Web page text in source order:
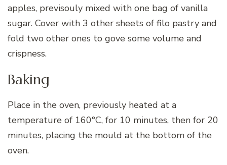
apples, previsouly mixed with one bag of vanilla
sugar. Cover with 3 other sheets of filo pastry and
fold two other ones to gove some volume and
crispness.
Baking
Place in the oven, previously heated at a
temperature of 160°C, for 10 minutes, then for 20
minutes, placing the mould at the bottom of the
oven.